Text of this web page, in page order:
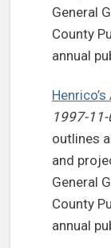
General
County
annual
1997-
outlines
and
General
County
annual